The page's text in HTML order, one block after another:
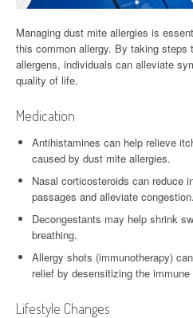
Managing dust mite allergies is
this common allergy. By taking steps
allergens, individuals can alleviate
quality of life.
Medication
Antihistamines can help relieve
caused by dust mite allergies.
Nasal corticosteroids can reduce
passages and alleviate congestion.
Decongestants may help shrink
breathing.
Allergy shots (immunotherapy)
relief by desensitizing the
Lifestyle Changes